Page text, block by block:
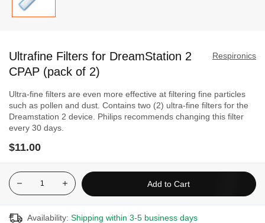
the
beginning
the
images
gallery
Respironics
Ultrafine Filters for DreamStation 2
CPAP (pack of 2)
Ultra-fine filters are even more effective at filtering fine particles
such as pollen and dust. Contains two (2) ultra-fine filters for the
Dreamstation 2 device. Philips recommends changing this filter
every 30 days.
$11.00
Add to Cart
Availability: Shipping within 3-5 business days